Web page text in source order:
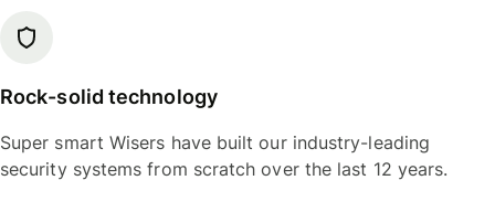
Rock-solid technology
Super smart Wisers have built our industry-leading
security systems from scratch over the last 12 years.